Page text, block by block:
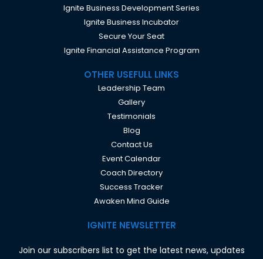
Ignite Business Development Series
Ignite Business Incubator
Secure Your Seat
Ignite Financial Assistance Program
OTHER USEFULL LINKS
Leadership Team
Gallery
Testimonials
Blog
Contact Us
Event Calendar
Coach Directory
Success Tracker
Awaken Mind Guide
IGNITE NEWSLETTER
Join our subscribers list to get the latest news, updates